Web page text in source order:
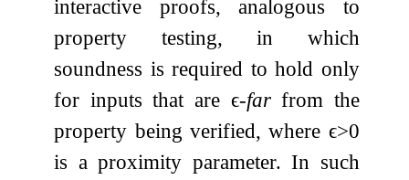
interactive proofs, analogous to
property testing, in which
soundness is required to hold only
for inputs that are ϵ-farfrom the
property being verified, where ϵ>0
is a proximity parameter. In such